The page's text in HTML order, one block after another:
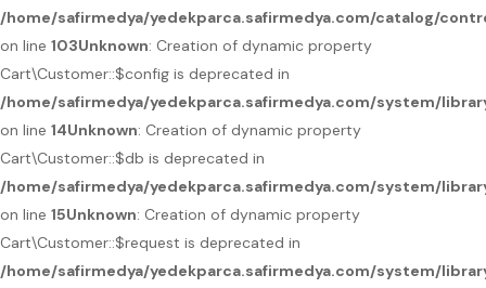
/home/safirmedya/yedekparca.safirmedya.com/catalog/
on line 103Unknown: Creation of dynamic property
Cart\Customer::$config is deprecated in
/home/safirmedya/yedekparca.safirmedya.com/system/
on line 14Unknown: Creation of dynamic property
Cart\Customer::$db is deprecated in
/home/safirmedya/yedekparca.safirmedya.com/system/
on line 15Unknown: Creation of dynamic property
Cart\Customer::$request is deprecated in
/home/safirmedya/yedekparca.safirmedya.com/system/